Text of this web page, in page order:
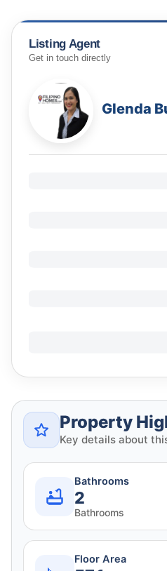
Listing Agent
Get in touch directly
Glenda
Property
Key details about
Bathrooms
2
Bathrooms
Floor Area